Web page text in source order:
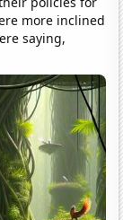
more inclined
saying,